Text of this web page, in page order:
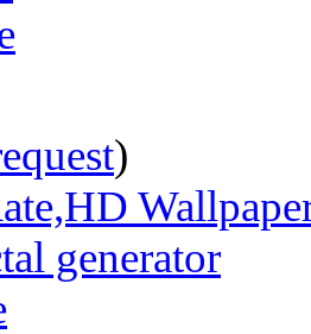
)
generator